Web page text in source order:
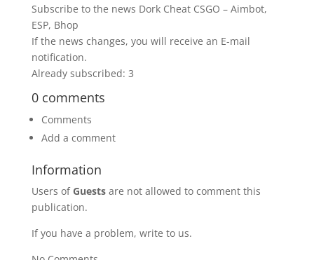
Subscribe to the news Dork Cheat CSGO – Aimbot,
ESP, Bhop
If the news changes, you will receive an E-mail
notification.
Already subscribed: 3
0 comments
Comments
Add a comment
Information
Users of Guestsare not allowed to comment this
publication.
If you have a problem, write to us.